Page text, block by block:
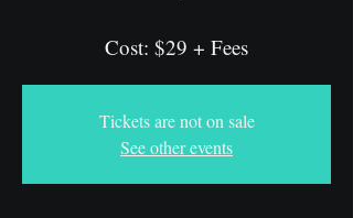
Cost: $29 + Fees
Tickets are not on sale
See other events